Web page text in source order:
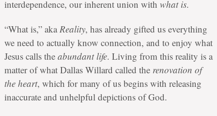
interdependence, our inherent union with what is.
“What is,” aka Reality, has already gifted us everything
we need to actually know connection, and to enjoy what
Jesus calls the abundant life. Living from this reality is a
matter of what Dallas Willard called the renovation of
the heart, which for many of us begins with releasing
inaccurate and unhelpful depictions of God.